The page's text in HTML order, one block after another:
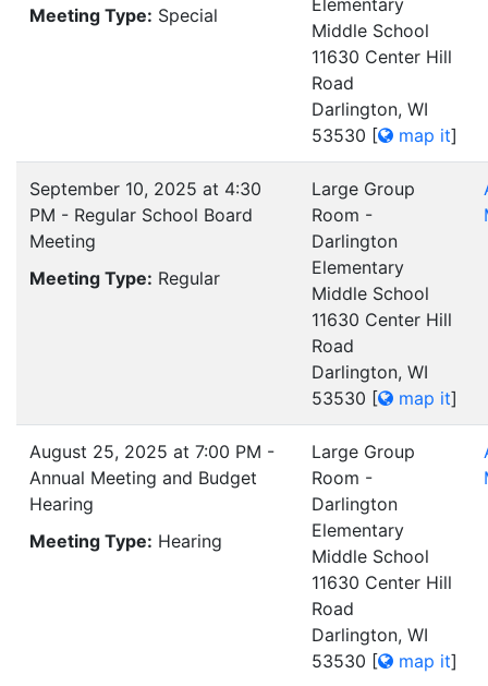
Meeting Type: Special
Elementary
Middle School
11630 Center Hill
Road
Darlington, WI
53530 [ map it]
September 10, 2025 at 4:30
PM - Regular School Board
Meeting
Meeting Type: Regular
Large Group
Room -
Darlington
Elementary
Middle School
11630 Center Hill
Road
Darlington, WI
53530 [ map it]
August 25, 2025 at 7:00 PM -
Annual Meeting and Budget
Hearing
Meeting Type: Hearing
Large Group
Room -
Darlington
Elementary
Middle School
11630 Center Hill
Road
Darlington, WI
53530 [ map it]